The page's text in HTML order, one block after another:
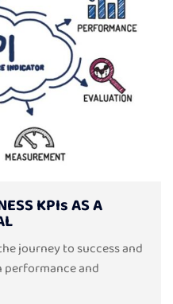
KPIs AS A
journey to success and
and